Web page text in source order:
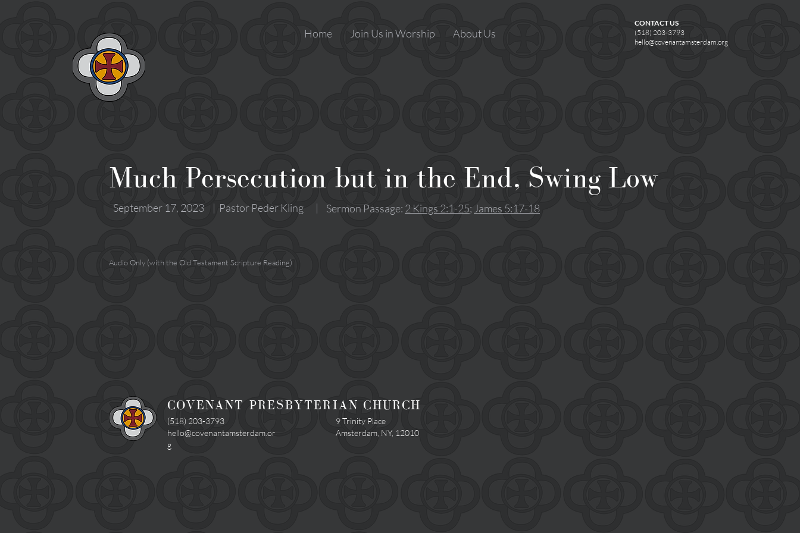
Home Join Us in Worship About Us
CONTACT US
(518) 203-3793
hello@covenantamsterdam.org
Much Persecution but in the End, Swing Low
September 17, 2023 | Pastor Peder Kling | Sermon Passage: 2 Kings 2:1-25; James 5:17-18
Audio Only (with the Old Testament Scripture Reading)
COVENANT PRESBYTERIAN CHURCH
(518) 203-3793
hello@covenantamsterdam.or
g
9 Trinity Place
Amsterdam, NY, 12010